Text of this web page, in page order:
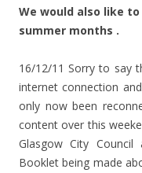
We would also like
summer months .
16/12/11 Sorry to say
internet connection
only now been
content over this
Glasgow City
Booklet being made